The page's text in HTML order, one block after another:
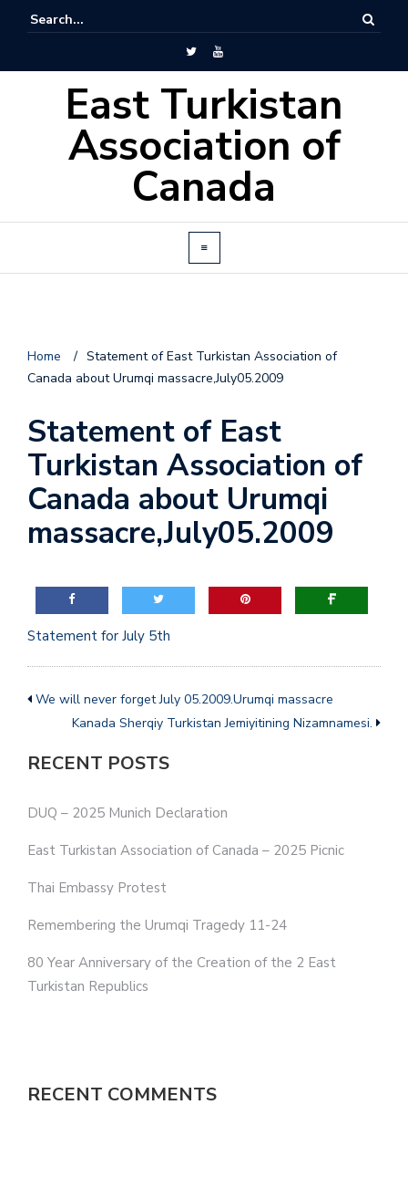
East Turkistan
Association of
Canada
Home / Statement of East Turkistan Association of
Canada about Urumqi massacre,July05.2009
Statement of East
Turkistan Association of
Canada about Urumqi
massacre,July05.2009
Statement for July 5th
We will never forget July 05.2009.Urumqi massacre
Kanada Sherqiy Turkistan Jemiyitining Nizamnamesi.
RECENT POSTS
DUQ – 2025 Munich Declaration
East Turkistan Association of Canada – 2025 Picnic
Thai Embassy Protest
Remembering the Urumqi Tragedy 11-24
80 Year Anniversary of the Creation of the 2 East
Turkistan Republics
RECENT COMMENTS